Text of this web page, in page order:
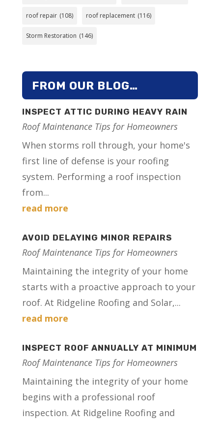
roof repair (108) roof replacement (116)
Storm Restoration (146)
FROM OUR BLOG…
INSPECT ATTIC DURING HEAVY RAIN
Roof Maintenance Tips for Homeowners
When storms roll through, your home's
first line of defense is your roofing
system. Performing a roof inspection
from...
read more
AVOID DELAYING MINOR REPAIRS
Roof Maintenance Tips for Homeowners
Maintaining the integrity of your home
starts with a proactive approach to your
roof. At Ridgeline Roofing and Solar,...
read more
INSPECT ROOF ANNUALLY AT MINIMUM
Roof Maintenance Tips for Homeowners
Maintaining the integrity of your home
begins with a professional roof
inspection. At Ridgeline Roofing and